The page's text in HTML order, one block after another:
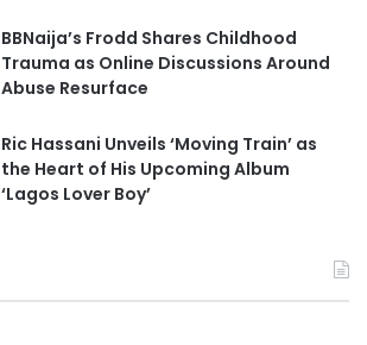
BBNaija’s Frodd Shares Childhood
Trauma as Online Discussions Around
Abuse Resurface
Ric Hassani Unveils ‘Moving Train’ as
the Heart of His Upcoming Album
‘Lagos Lover Boy’